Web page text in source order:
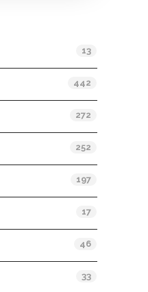
13
442
272
252
197
17
46
33